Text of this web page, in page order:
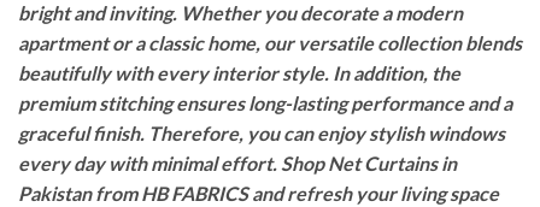
bright and inviting. Whether you decorate a modern
apartment or a classic home, our versatile collection blends
beautifully with every interior style. In addition, the
premium stitching ensures long-lasting performance and a
graceful finish. Therefore, you can enjoy stylish windows
every day with minimal effort. Shop Net Curtains in
Pakistan from HB FABRICS and refresh your living space